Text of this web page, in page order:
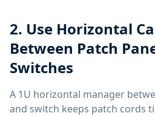
2. Use Horizontal
Between Patch
Switches
A 1U horizontal manager
and switch keeps patch cords